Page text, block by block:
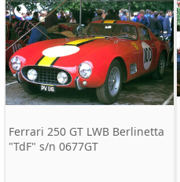
Ferrari 250 GT LWB Berlinetta
"TdF" s/n 0677GT